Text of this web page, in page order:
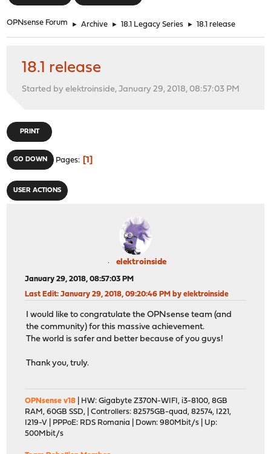
OPNsense Forum ► Archive ► 18.1 Legacy Series ► 18.1 release
18.1 release
Started by elektroinside, January 29, 2018, 08:57:03 PM
PRINT
GO DOWN Pages 1
USER ACTIONS
elektroinside
January 29, 2018, 08:57:03 PM
Last Edit: January 29, 2018, 09:20:46 PM by elektroinside
I would like to congratulate the OPNsense team (and
the community) for this massive achievement.
The world is safer and better because of you guys!
Thank you, truly.
OPNsense v18 | HW: Gigabyte Z370N-WIFI, i3-8100, 8GB
RAM, 60GB SSD, | Controllers: 82575GB-quad, 82574, I221,
I219-V | PPPoE: RDS Romania | Down: 980Mbit/s | Up:
500Mbit/s